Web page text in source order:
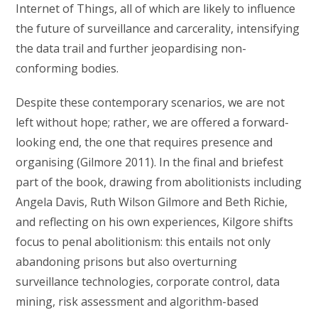
Internet of Things, all of which are likely to influence
the future of surveillance and carcerality, intensifying
the data trail and further jeopardising non-
conforming bodies.
Despite these contemporary scenarios, we are not
left without hope; rather, we are offered a forward-
looking end, the one that requires presence and
organising (Gilmore 2011). In the final and briefest
part of the book, drawing from abolitionists including
Angela Davis, Ruth Wilson Gilmore and Beth Richie,
and reflecting on his own experiences, Kilgore shifts
focus to penal abolitionism: this entails not only
abandoning prisons but also overturning
surveillance technologies, corporate control, data
mining, risk assessment and algorithm-based